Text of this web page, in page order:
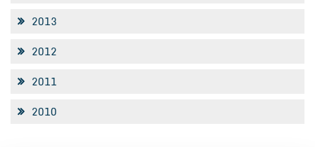
2013
2012
2011
2010